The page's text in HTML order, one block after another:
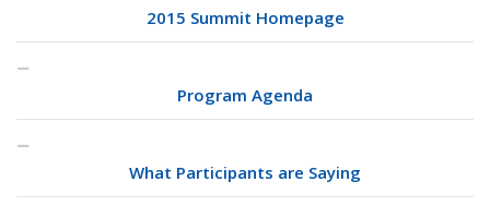
2015 Summit Homepage
Program Agenda
What Participants are Saying